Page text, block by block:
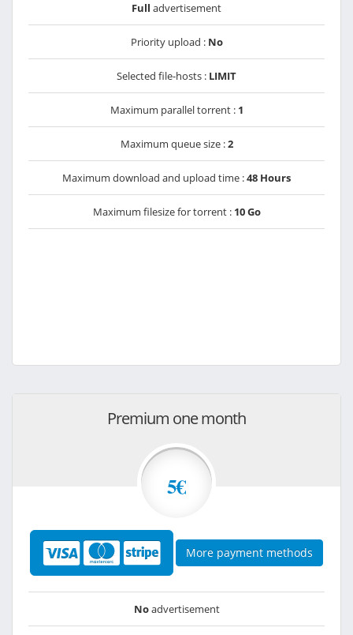
Full advertisement
Priority upload : No
Selected file-hosts : LIMIT
Maximum parallel torrent : 1
Maximum queue size :2
Maximum download and upload time :48 Hours
Maximum filesize for torrent : 10 Go
Premium one month
5€
More payment methods
Noadvertisement